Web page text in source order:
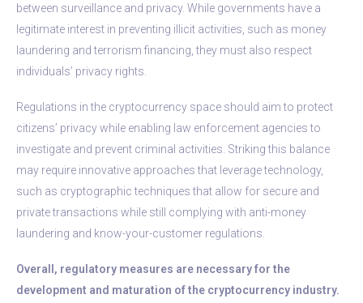
between surveillance and privacy. While governments have a
legitimate interest in preventing illicit activities, such as money
laundering and terrorism financing, they must also respect
individuals’ privacy rights.
Regulations in the cryptocurrency space should aim to protect
citizens’ privacy while enabling law enforcement agencies to
investigate and prevent criminal activities. Striking this balance
may require innovative approaches that leverage technology,
such as cryptographic techniques that allow for secure and
private transactions while still complying with anti-money
laundering and know-your-customer regulations.
Overall, regulatory measures are necessary for the
development and maturation of the cryptocurrency industry.